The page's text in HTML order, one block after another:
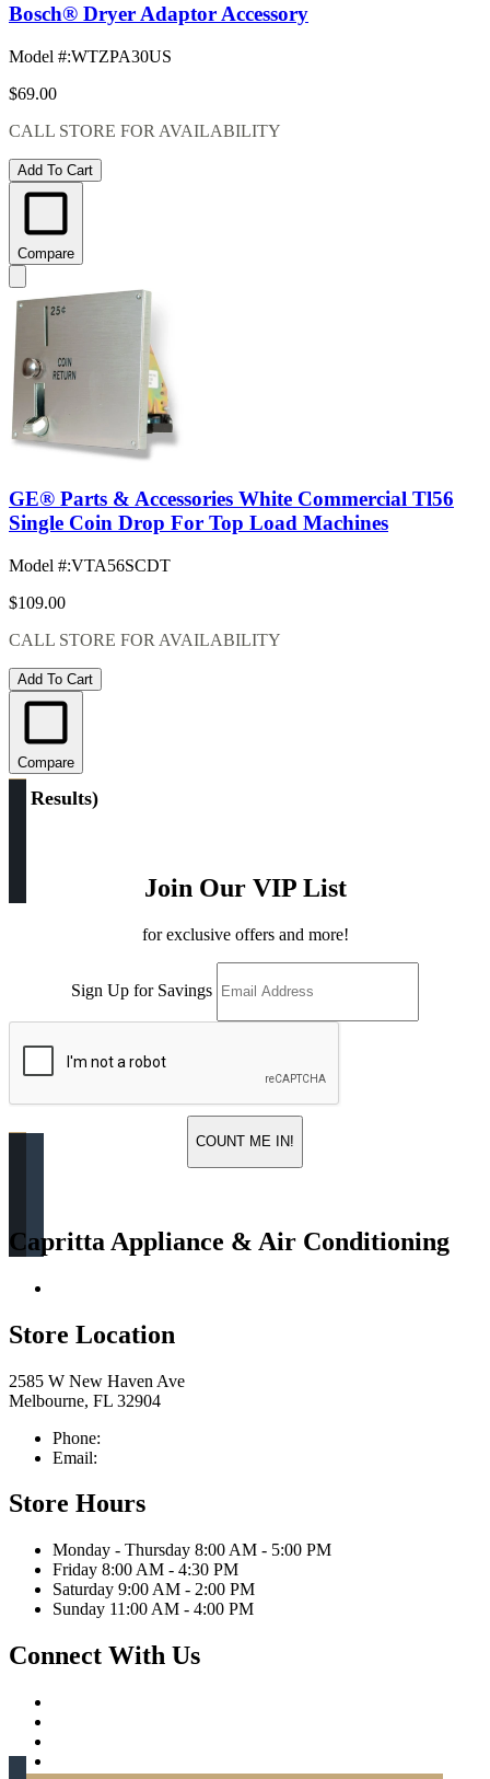
Bosch® Dryer Adaptor Accessory
Model #:WTZPA30US
$69.00
CALL STORE FOR AVAILABILITY
Add To Cart
Compare
GE® Parts & Accessories White Commercial Tl56
Single Coin Drop For Top Load Machines
Model #:VTA56SCDT
$109.00
CALL STORE FOR AVAILABILITY
Add To Cart
Compare
4 Results)
Join Our VIP List
for exclusive offers and more!
Sign Up for Savings
COUNT ME IN!
Capritta Appliance & Air Conditioning
Store Location
2585 W New Haven Ave
Melbourne, FL 32904
Phone:
Email:
Store Hours
Monday - Thursday 8:00 AM - 5:00 PM
Friday 8:00 AM - 4:30 PM
Saturday 9:00 AM - 2:00 PM
Sunday 11:00 AM - 4:00 PM
Connect With Us